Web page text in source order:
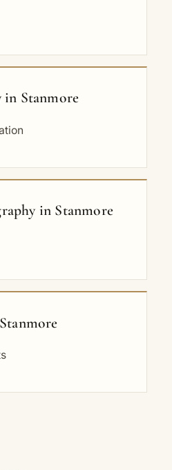
in Stanmore
in Stanmore